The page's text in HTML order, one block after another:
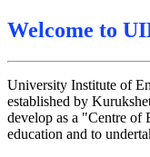
Mohit Sharma
Reappear Fee
Postponement
Number
Engagement of
Department,
Welcome to
University Institute of
established by
develop as a "Centre of
education and to